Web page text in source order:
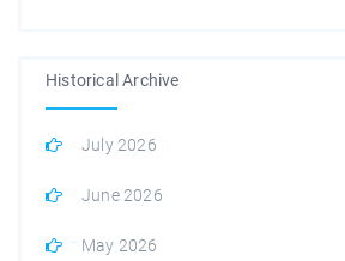
Historical Archive
July 2026
June 2026
May 2026